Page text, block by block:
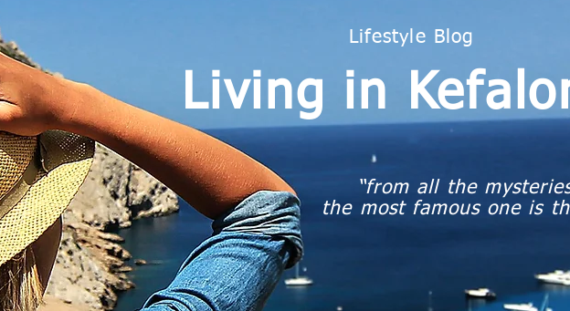
Living in
Lifestyle Blog
“from all the
the most famous one is